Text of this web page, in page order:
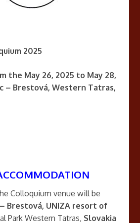
2025
the May 26, 2025 to May 28,
– Brestová, Western Tatras,
Colloquium venue will be
Brestová, UNIZA resort of
Park Western Tatras, Slovakia